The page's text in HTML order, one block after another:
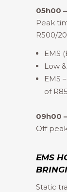
05h00
Peak
R500/
EMS
Low
EMS
of
09h00
Off
EMS
Static